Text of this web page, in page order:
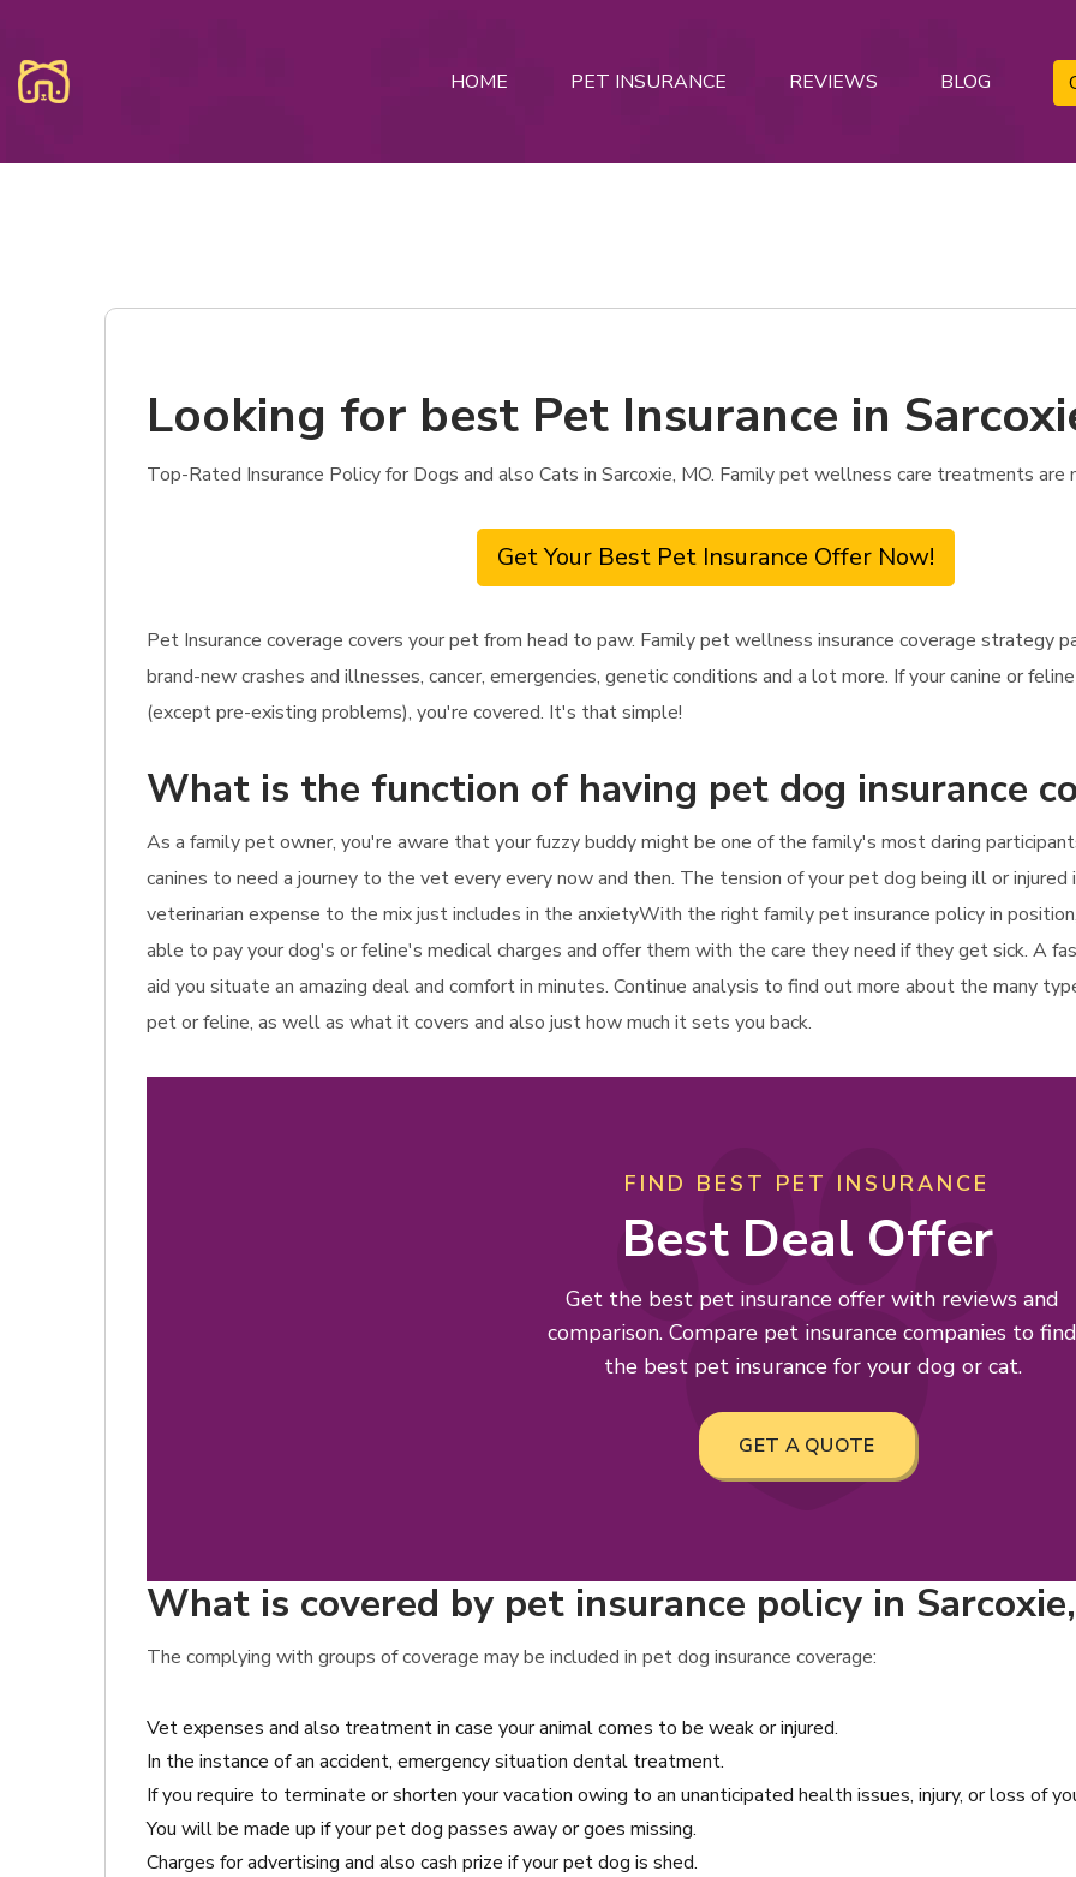
HOME PET INSURANCE REVIEWS BLOG
Looking for best Pet Insurance in
Top-Rated Insurance Policy for Dogs and also Cats in Sarcoxie, MO. Family pet wellness care treatments are
Get Your Best Pet Insurance Offer Now!
Pet Insurance coverage covers your pet from head to paw. Family pet wellness insurance coverage strategy
brand-new crashes and illnesses, cancer, emergencies, genetic conditions and a lot more. If your canine or
(except pre-existing problems), you're covered. It's that simple!
What is the function of having pet dog insurance
As a family pet owner, you're aware that your fuzzy buddy might be one of the family's most daring
canines to need a journey to the vet every every now and then. The tension of your pet dog being ill or
veterinarian expense to the mix just includes in the anxietyWith the right family pet insurance policy in
able to pay your dog's or feline's medical charges and offer them with the care they need if they get sick. A
aid you situate an amazing deal and comfort in minutes. Continue analysis to find out more about the many
pet or feline, as well as what it covers and also just how much it sets you back.
FIND BEST PET INSURANCE
Best Deal Offer
Get the best pet insurance offer with reviews and
comparison. Compare pet insurance companies to find
the best pet insurance for your dog or cat.
GET A QUOTE
What is covered by pet insurance policy in
The complying with groups of coverage may be included in pet dog insurance coverage:
Vet expenses and also treatment in case your animal comes to be weak or injured.
In the instance of an accident, emergency situation dental treatment.
If you require to terminate or shorten your vacation owing to an unanticipated health issues, injury, or loss of
You will be made up if your pet dog passes away or goes missing.
Charges for advertising and also cash prize if your pet dog is shed.